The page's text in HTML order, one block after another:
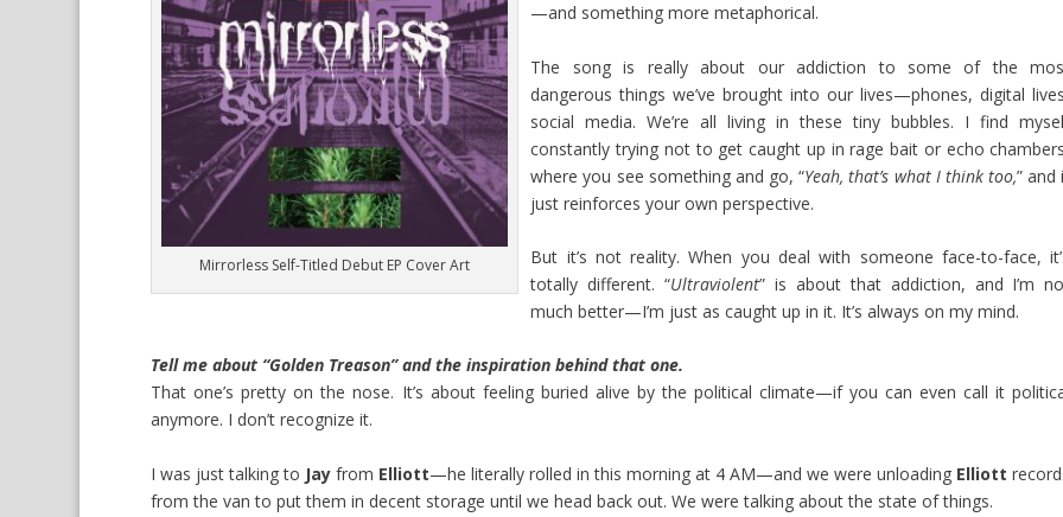
Mirrorless Self-Titled Debut EP Cover Art
—and something more metaphorical.
The song is really about our addiction to some of the
dangerous things we’ve brought into our lives—phones, digital
social media. We’re all living in these tiny bubbles. I find
constantly trying not to get caught up in rage bait or echo
where you see something and go, “Yeah, that’s what I think too,” and
just reinforces your own perspective.
But it’s not reality. When you deal with someone face-to-face,
totally different. “Ultraviolent” is about that addiction, and I’m
much better—I’m just as caught up in it. It’s always on my mind.
Tell me about “Golden Treason” and the inspiration behind that one.
That one’s pretty on the nose. It’s about feeling buried alive by the political climate—if you can even call it
anymore. I don’t recognize it.
I was just talking to Jay from Elliott—he literally rolled in this morning at 4 AM—and we were unloading Elliott
from the van to put them in decent storage until we head back out. We were talking about the state of things.